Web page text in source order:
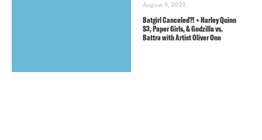
August 5, 2022
Batgirl Canceled?! + Harley Quinn
S3, Paper Girls, & Godzilla vs.
Battra with Artist Oliver Ono